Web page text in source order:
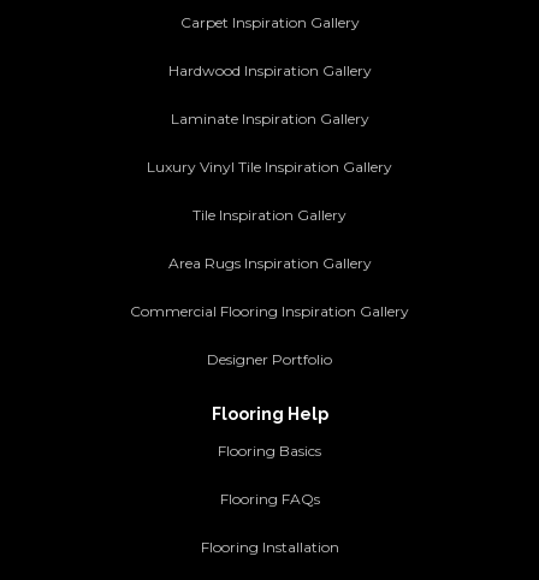
Carpet Inspiration Gallery
Hardwood Inspiration Gallery
Laminate Inspiration Gallery
Luxury Vinyl Tile Inspiration Gallery
Tile Inspiration Gallery
Area Rugs Inspiration Gallery
Commercial Flooring Inspiration Gallery
Designer Portfolio
Flooring Help
Flooring Basics
Flooring FAQs
Flooring Installation